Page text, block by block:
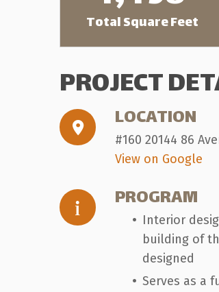
Total Square Feet
PROJECT
LOCATION
#160 20144 86
View on Google
PROGRAM
Interior
building of
designed
Serves as a